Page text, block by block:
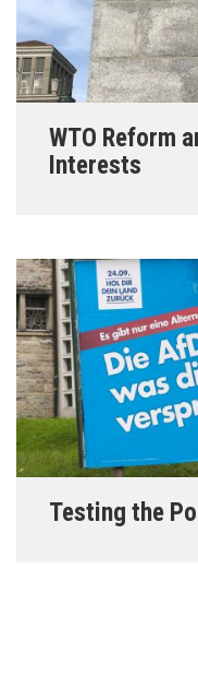
WTO Reform
Interests
Testing the